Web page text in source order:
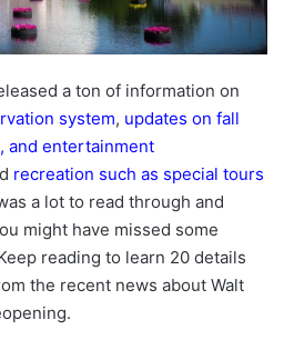
a ton of information on
system, updates on fall
and entertainment
recreation such as special tours
a lot to read through and
might have missed some
reading to learn 20 details
the recent news about Walt